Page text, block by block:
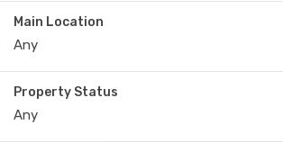
Main Location
Any
Property Status
Any